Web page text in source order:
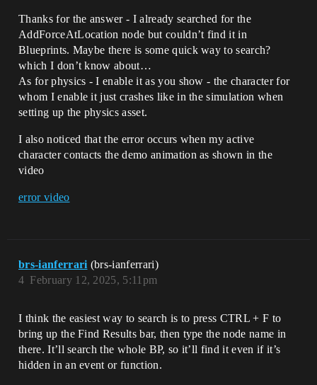
Thanks for the answer - I already searched for the
AddForceAtLocation node but couldn’t find it in
Blueprints. Maybe there is some quick way to search?
which I don’t know about…
As for physics - I enable it as you show - the character for
whom I enable it just crashes like in the simulation when
setting up the physics asset.
I also noticed that the error occurs when my active
character contacts the demo animation as shown in the
video
error video
brs-ianferrari (brs-ianferrari)
February 12, 2025, 5:11pm
4
I think the easiest way to search is to press CTRL + F to
bring up the Find Results bar, then type the node name in
there. It’ll search the whole BP, so it’ll find it even if it’s
hidden in an event or function.